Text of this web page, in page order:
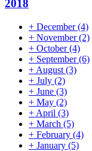
2018
+ December(4)
+ November(2)
+ October(4)
+ September(6)
+ August (3)
+ July (2)
+ June (3)
+ May (2)
+ April (3)
+ March (5)
+ February (4)
+ January (5)